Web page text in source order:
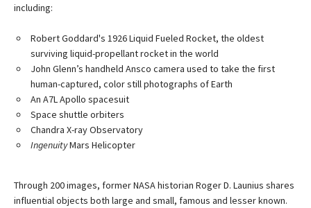
including:
Robert Goddard's 1926 Liquid Fueled Rocket, the oldest
surviving liquid-propellant rocket in the world
John Glenn’s handheld Ansco camera used to take the first
human-captured, color still photographs of Earth
An A7L Apollo spacesuit
Space shuttle orbiters
Chandra X-ray Observatory
IngenuityMars Helicopter
Through 200 images, former NASA historian Roger D. Launius shares
influential objects both large and small, famous and lesser known.